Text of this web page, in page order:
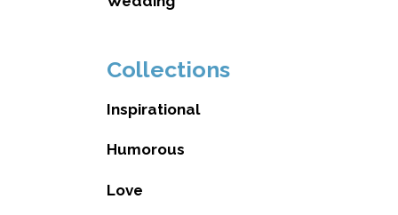
Collections
Inspirational
Humorous
Love